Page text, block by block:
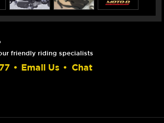
friendly riding specialists
• Email Us • Chat